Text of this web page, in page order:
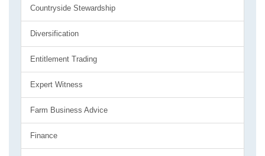
Countryside Stewardship
Diversification
Entitlement Trading
Expert Witness
Farm Business Advice
Finance